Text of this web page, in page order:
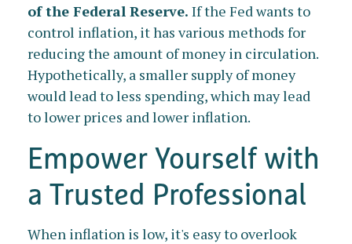
of the Federal Reserve. If the Fed wants to
control inflation, it has various methods for
reducing the amount of money in circulation.
Hypothetically, a smaller supply of money
would lead to less spending, which may lead
to lower prices and lower inflation.
Empower Yourself with
a Trusted Professional
When inflation is low, it's easy to overlook